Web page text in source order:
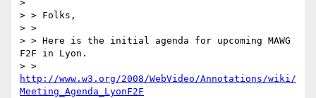
>
> > Folks,
> >
> > Here is the initial agenda for upcoming MAWG
F2F in Lyon.
http://www.w3.org/2008/WebVideo/Annotations/wiki/
Meeting_Agenda_LyonF2F